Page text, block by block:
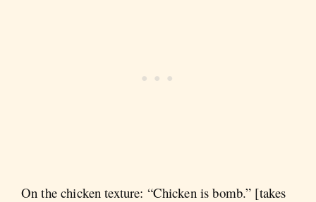
On the chicken texture: “Chicken is bomb.” [takes